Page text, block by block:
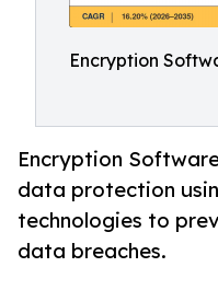
Encryption
Encryption
data protection
technologies to
data breaches.